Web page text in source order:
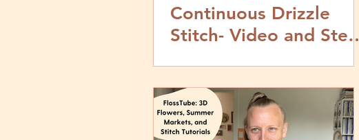
Continuous Drizzle
Stitch- Video and Step